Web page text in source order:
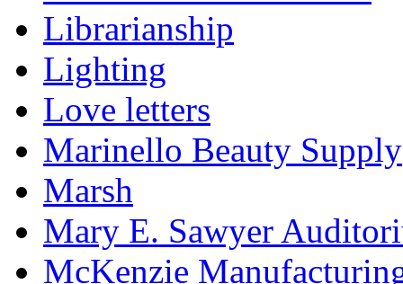
Librarianship
Lighting
Love letters
Marinello Beauty Supply
Marsh
Mary E. Sawyer
McKenzie